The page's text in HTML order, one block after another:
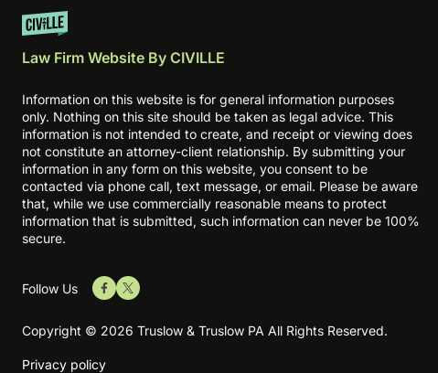
Law Firm Website By CIVILLE
Information on this website is for general information purposes
only. Nothing on this site should be taken as legal advice. This
information is not intended to create, and receipt or viewing does
not constitute an attorney-client relationship. By submitting your
information in any form on this website, you consent to be
contacted via phone call, text message, or email. Please be aware
that, while we use commercially reasonable means to protect
information that is submitted, such information can never be 100%
secure.
Follow Us
Copyright © 2026 Truslow & Truslow PA All Rights Reserved.
Privacy policy